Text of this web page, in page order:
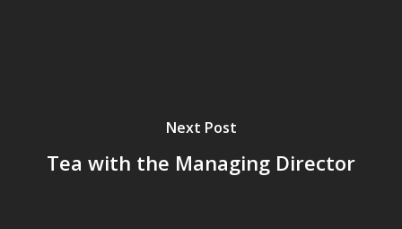
Next Post
Tea with the Managing Director